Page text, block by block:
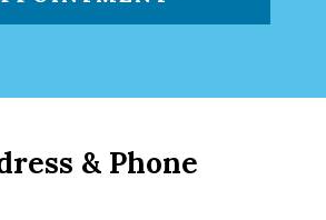
& Phone